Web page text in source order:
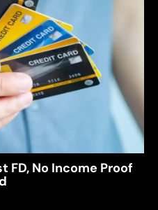
FD, No Income Proof